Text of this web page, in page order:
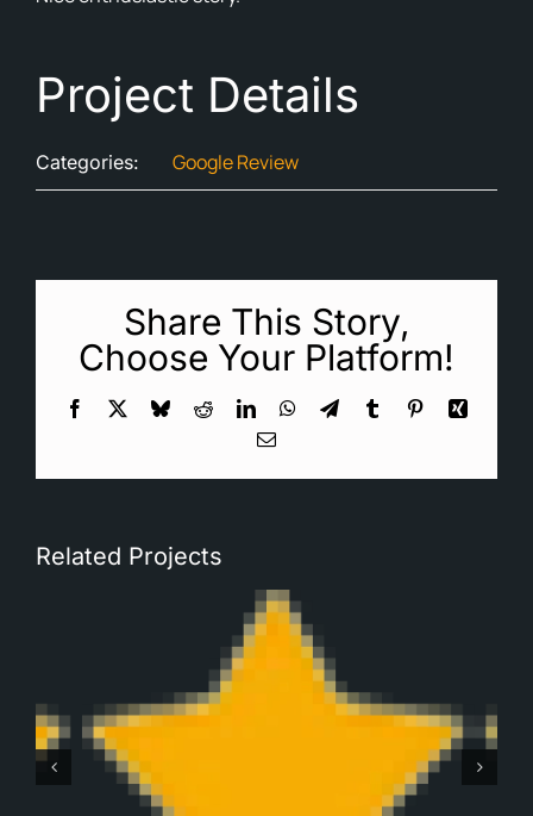
Project Details
Categories: Google Review
Share This Story,
Choose Your Platform!
Facebook BlueskyRedditLinkedInWhatsApp
TelegramTumblr PinterestXing
Email
Related Projects
Robbert Monteban